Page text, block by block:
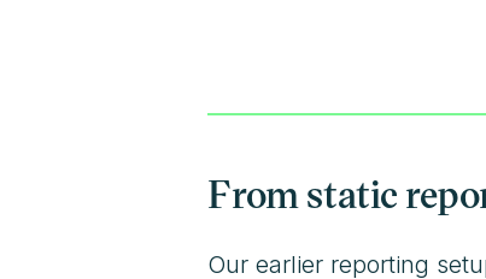
From static
Our earlier reporting